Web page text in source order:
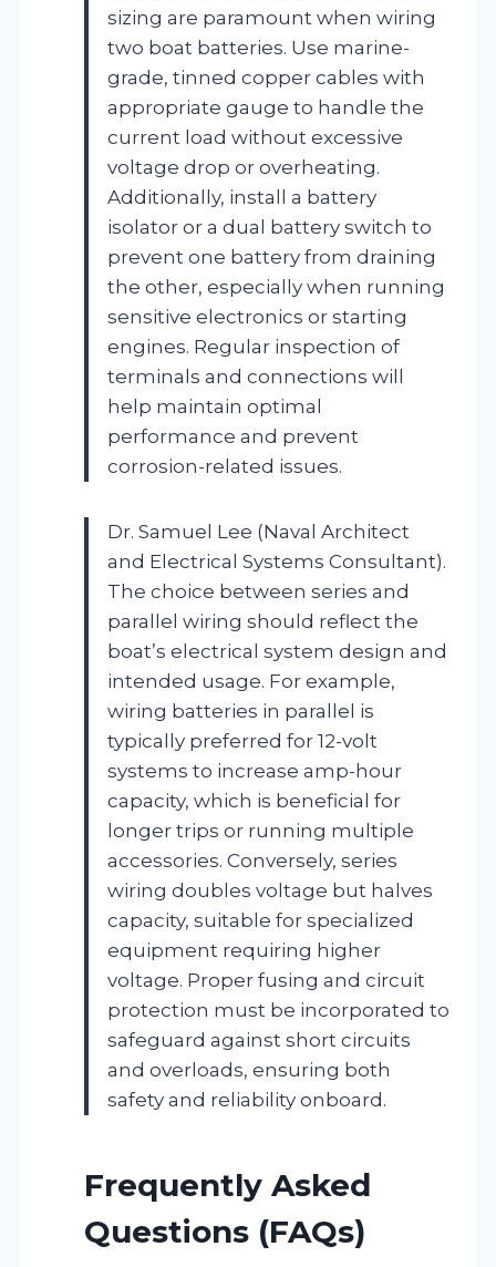
sizing are paramount when wiring
two boat batteries. Use marine-
grade, tinned copper cables with
appropriate gauge to handle the
current load without excessive
voltage drop or overheating.
Additionally, install a battery
isolator or a dual battery switch to
prevent one battery from draining
the other, especially when running
sensitive electronics or starting
engines. Regular inspection of
terminals and connections will
help maintain optimal
performance and prevent
corrosion-related issues.
Dr. Samuel Lee (Naval Architect
and Electrical Systems Consultant).
The choice between series and
parallel wiring should reflect the
boat’s electrical system design and
intended usage. For example,
wiring batteries in parallel is
typically preferred for 12-volt
systems to increase amp-hour
capacity, which is beneficial for
longer trips or running multiple
accessories. Conversely, series
wiring doubles voltage but halves
capacity, suitable for specialized
equipment requiring higher
voltage. Proper fusing and circuit
protection must be incorporated to
safeguard against short circuits
and overloads, ensuring both
safety and reliability onboard.
Frequently Asked
Questions (FAQs)